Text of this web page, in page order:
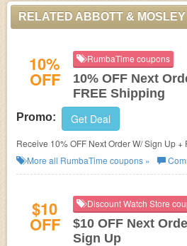
RELATED ABBOTT &
10%
OFF
RumbaTime coupons
10% OFF Next
FREE Shipping
Promo: Get Deal
Receive 10% OFF Next Order W/ Sign Up + FREE Shipping on all U.S
orders!
More all RumbaTime coupons »
$10
OFF
Discount Watch Store
$10 OFF Next
Sign Up